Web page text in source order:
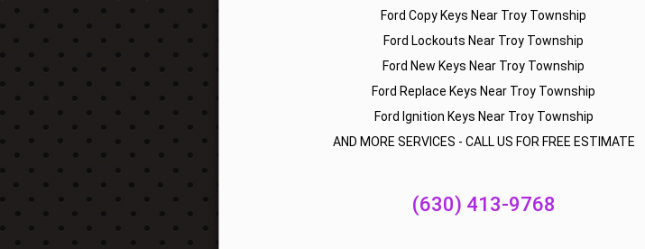
Ford Copy Keys Near Troy Township
Ford Lockouts Near Troy Township
Ford New Keys Near Troy Township
Ford Replace Keys Near Troy Township
Ford Ignition Keys Near Troy Township
AND MORE SERVICES - CALL US FOR FREE ESTIMATE
(630) 413-9768